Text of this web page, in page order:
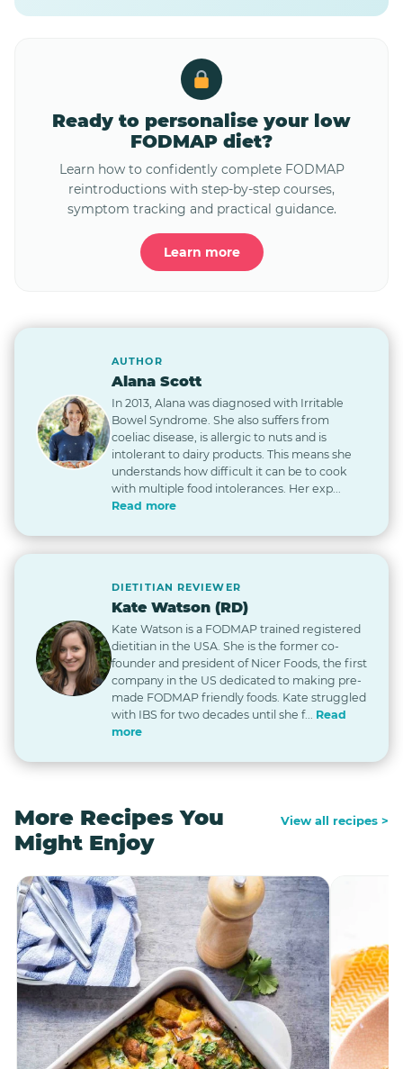
Ready to personalise your low
FODMAP diet?
Learn how to confidently complete FODMAP
reintroductions with step-by-step courses,
symptom tracking and practical guidance.
Learn more
AUTHOR
Alana Scott
In 2013, Alana was diagnosed with Irritable
Bowel Syndrome. She also suffers from
coeliac disease, is allergic to nuts and is
intolerant to dairy products. This means she
understands how difficult it can be to cook
with multiple food intolerances. Her exp...
Read more
DIETITIAN REVIEWER
Kate Watson (RD)
Kate Watson is a FODMAP trained registered
dietitian in the USA. She is the former co-
founder and president of Nicer Foods, the first
company in the US dedicated to making pre-
made FODMAP friendly foods. Kate struggled
with IBS for two decades until she f... Read
more
More Recipes You
Might Enjoy
View all recipes >